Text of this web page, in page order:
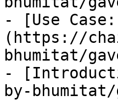
- [Use Case:
(https://
bhumitat/
-
by-